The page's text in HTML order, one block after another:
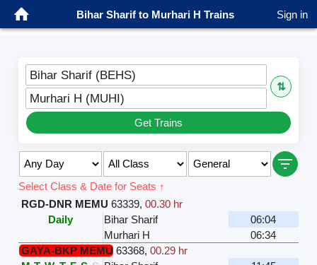
Bihar Sharif to Murhari H Trains Sign in
Bihar Sharif (BEHS)
⇅
Murhari H (MUHI)
Get Trains
Select Class & Date for Seats ↑
RGD-DNR MEMU 63339, 00.30 hr
Daily
Bihar Sharif
06:04
Murhari H
06:34
GAYA-BKP MEMU 63368, 00.29 hr